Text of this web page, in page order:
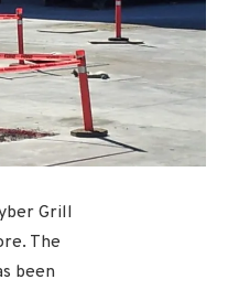
Grill
The
been